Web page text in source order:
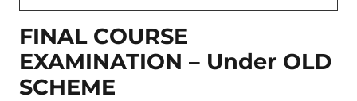
FINAL COURSE
EXAMINATION – Under OLD
SCHEME